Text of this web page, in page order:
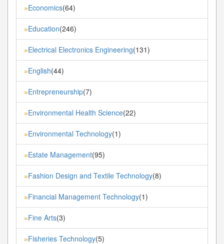
»Economics(64)
»Education(246)
»Electrical Electronics Engineering(131)
»English(44)
»Entrepreneurship(7)
»Environmental Health Science(22)
»Environmental Technology(1)
»Estate Management(95)
»Fashion Design and Textile Technology(8)
»Financial Management Technology(1)
»Fine Arts(3)
»Fisheries Technology(5)